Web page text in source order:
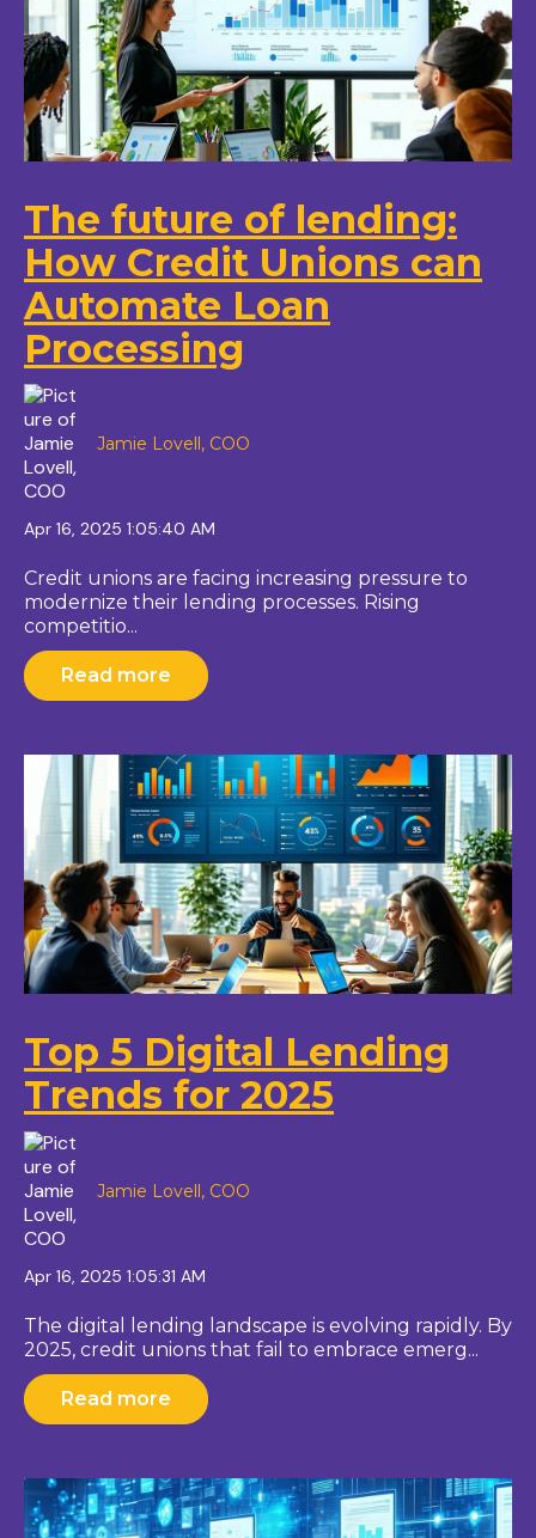
The future of lending:
How Credit Unions can
Automate Loan
Processing
Jamie Lovell, COO
Apr 16, 2025 1:05:40 AM
Credit unions are facing increasing pressure to
modernize their lending processes. Rising
competitio...
Read more
Top 5 Digital Lending
Trends for 2025
Jamie Lovell, COO
Apr 16, 2025 1:05:31 AM
The digital lending landscape is evolving rapidly. By
2025, credit unions that fail to embrace emerg...
Read more